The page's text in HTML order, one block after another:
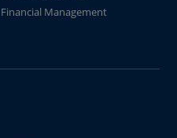
Financial Management